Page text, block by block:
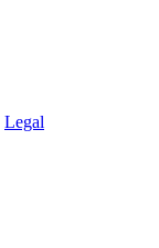
Legal